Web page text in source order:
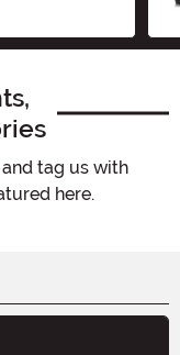
and tag us with
here.